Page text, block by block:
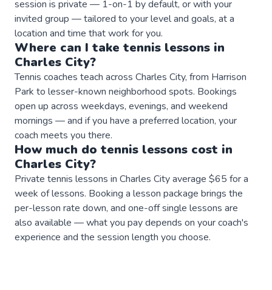
session is private — 1-on-1 by default, or with your
invited group — tailored to your level and goals, at a
location and time that work for you.
Where can I take tennis lessons in
Charles City?
Tennis coaches teach across Charles City, from Harrison
Park to lesser-known neighborhood spots. Bookings
open up across weekdays, evenings, and weekend
mornings — and if you have a preferred location, your
coach meets you there.
How much do tennis lessons cost in
Charles City?
Private tennis lessons in Charles City average $65 for a
week of lessons. Booking a lesson package brings the
per-lesson rate down, and one-off single lessons are
also available — what you pay depends on your coach's
experience and the session length you choose.